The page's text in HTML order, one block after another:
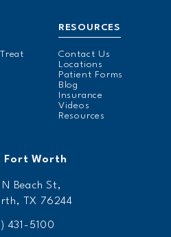
RESOURCES
Contact Us
Locations
Patient Forms
Blog
Insurance
Videos
Resources
Fort Worth
Beach St,
TX 76244
431-5100